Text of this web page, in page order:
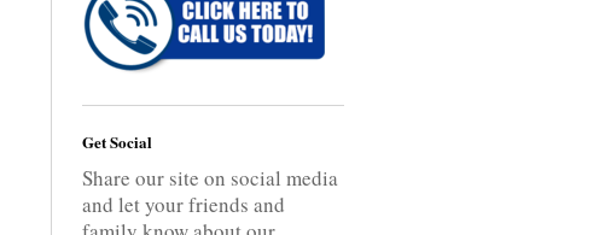
Get Social
Share our site on social media
and let your friends and